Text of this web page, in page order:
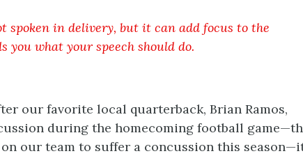
spoken in delivery, but it can add focus to the
what your speech should do.
our favorite local quarterback, Brian Ramos,
during the homecoming football
our team to suffer a concussion this